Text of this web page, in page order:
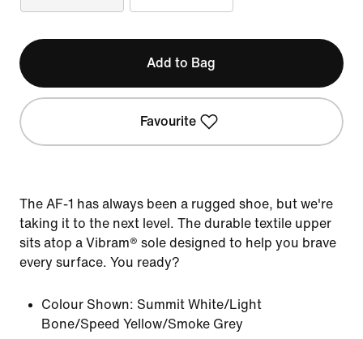
Add to Bag
Favourite
The AF-1 has always been a rugged shoe, but we're
taking it to the next level. The durable textile upper
sits atop a Vibram® sole designed to help you brave
every surface. You ready?
Colour Shown: Summit White/Light
Bone/Speed Yellow/Smoke Grey